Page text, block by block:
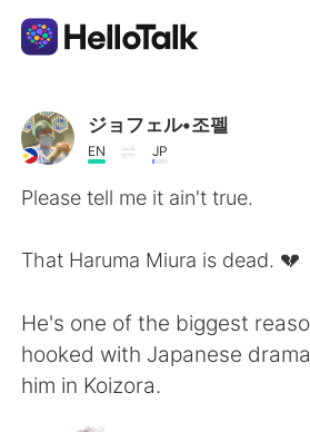
แอปแลกเปลี่ยนทางภาษา
AI Grammar Checker
English 简体中文
繁體中文
ジョフェル•조펠
EN JP
Please tell me it ain't true.
That Haruma Miura is dead. 💔
He's one of the biggest
hooked with Japanese
him in Koizora.